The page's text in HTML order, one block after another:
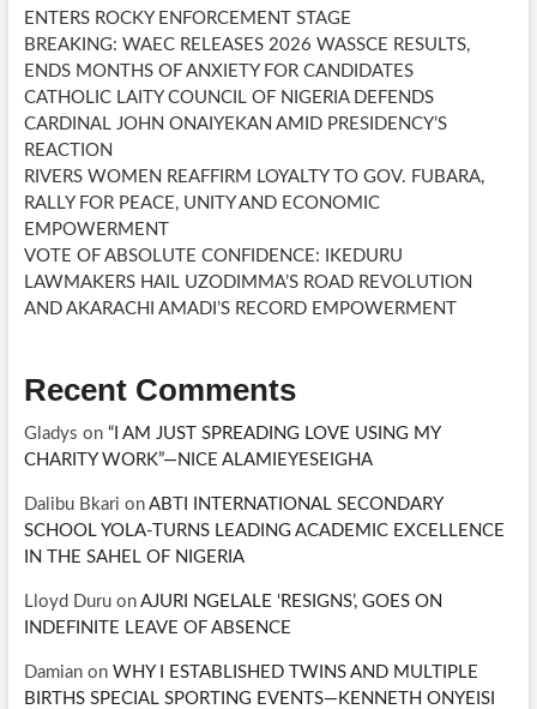
ENTERS ROCKY ENFORCEMENT STAGE
BREAKING: WAEC RELEASES 2026 WASSCE RESULTS,
ENDS MONTHS OF ANXIETY FOR CANDIDATES
CATHOLIC LAITY COUNCIL OF NIGERIA DEFENDS
CARDINAL JOHN ONAIYEKAN AMID PRESIDENCY’S
REACTION
RIVERS WOMEN REAFFIRM LOYALTY TO GOV. FUBARA,
RALLY FOR PEACE, UNITY AND ECONOMIC
EMPOWERMENT
VOTE OF ABSOLUTE CONFIDENCE: IKEDURU
LAWMAKERS HAIL UZODIMMA’S ROAD REVOLUTION
AND AKARACHI AMADI’S RECORD EMPOWERMENT
Recent Comments
Gladys on “I AM JUST SPREADING LOVE USING MY
CHARITY WORK”—NICE ALAMIEYESEIGHA
Dalibu Bkari on ABTI INTERNATIONAL SECONDARY
SCHOOL YOLA-TURNS LEADING ACADEMIC EXCELLENCE
IN THE SAHEL OF NIGERIA
Lloyd Duruon AJURI NGELALE ‘RESIGNS’, GOES ON
INDEFINITE LEAVE OF ABSENCE
Damianon WHY I ESTABLISHED TWINS AND MULTIPLE
BIRTHS SPECIAL SPORTING EVENTS—KENNETH ONYEISI